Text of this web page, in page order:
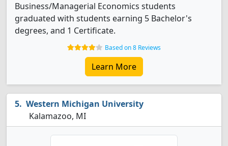
Business/Managerial Economics students
graduated with students earning 5 Bachelor's
degrees, and 1 Certificate.
Based on 8 Reviews
Learn More
Western Michigan University
Kalamazoo, MI